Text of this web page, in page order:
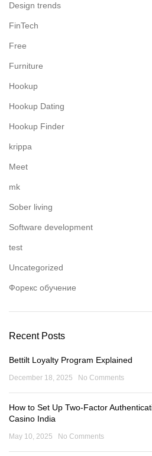
Design trends
FinTech
Free
Furniture
Hookup
Hookup Dating
Hookup Finder
krippa
Meet
mk
Sober living
Software development
test
Uncategorized
Форекс обучение
Recent Posts
Bettilt Loyalty Program Explained
December 18, 2025 No Comments
How to Set Up Two-Factor
Casino India
May 10, 2025 No Comments